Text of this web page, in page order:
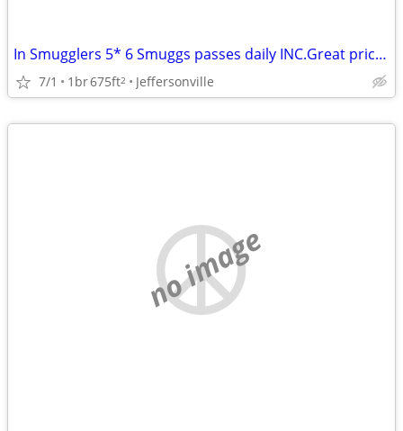
In Smugglers 5* 6 Smuggs passes daily INC.Great price/Airbnb reviews!
7/1 1br675ft2 Jeffersonville
no image